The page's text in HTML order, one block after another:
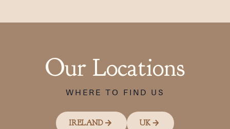
Our Locations
WHERE TO FIND US
IRELAND UK